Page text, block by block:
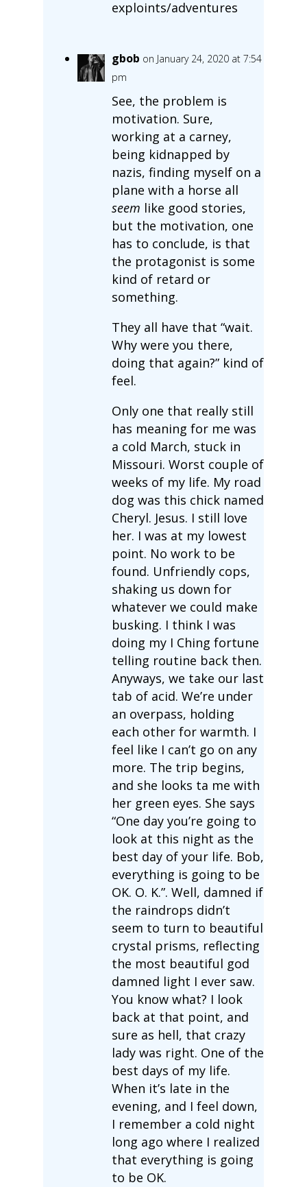
exploints/adventures
gbob on January 24, 2020 at 7:54
pm
See, the problem is
motivation. Sure,
working at a carney,
being kidnapped by
nazis, finding myself on a
plane with a horse all
seem like good stories,
but the motivation, one
has to conclude, is that
the protagonist is some
kind of retard or
something.
They all have that “wait.
Why were you there,
doing that again?” kind of
feel.
Only one that really still
has meaning for me was
a cold March, stuck in
Missouri. Worst couple of
weeks of my life. My road
dog was this chick named
Cheryl. Jesus. I still love
her. I was at my lowest
point. No work to be
found. Unfriendly cops,
shaking us down for
whatever we could make
busking. I think I was
doing my I Ching fortune
telling routine back then.
Anyways, we take our last
tab of acid. We’re under
an overpass, holding
each other for warmth. I
feel like I can’t go on any
more. The trip begins,
and she looks ta me with
her green eyes. She says
“One day you’re going to
look at this night as the
best day of your life. Bob,
everything is going to be
OK. O. K.”. Well, damned if
the raindrops didn’t
seem to turn to beautiful
crystal prisms, reflecting
the most beautiful god
damned light I ever saw.
You know what? I look
back at that point, and
sure as hell, that crazy
lady was right. One of the
best days of my life.
When it’s late in the
evening, and I feel down,
I remember a cold night
long ago where I realized
that everything is going
to be OK.